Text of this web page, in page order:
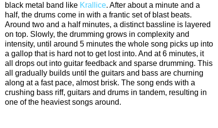
black metal band like Krallice. After about a minute and a
half, the drums come in with a frantic set of blast beats.
Around two and a half minutes, a distinct bassline is layered
on top. Slowly, the drumming grows in complexity and
intensity, until around 5 minutes the whole song picks up into
a gallop that is hard not to get lost into. And at 6 minutes, it
all drops out into guitar feedback and sparse drumming. This
all gradually builds until the guitars and bass are churning
along at a fast pace, almost brisk. The song ends with a
crushing bass riff, guitars and drums in tandem, resulting in
one of the heaviest songs around.